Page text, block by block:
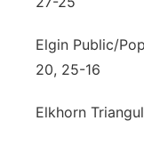
Elgin Public/
20, 25-16
Elkhorn